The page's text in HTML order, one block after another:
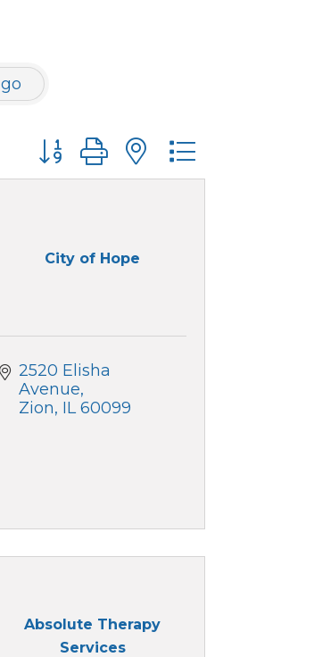
go
Button group with nested
City of Hope
2520 Elisha
Avenue
Zion IL 60099
Absolute Therapy
Services